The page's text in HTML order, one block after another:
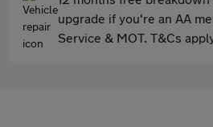
upgrade if you're an AA
Service & MOT. T&Cs